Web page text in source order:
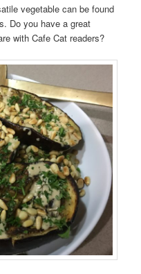
vegetable can be found
Do you have a great
with Cafe Cat readers?